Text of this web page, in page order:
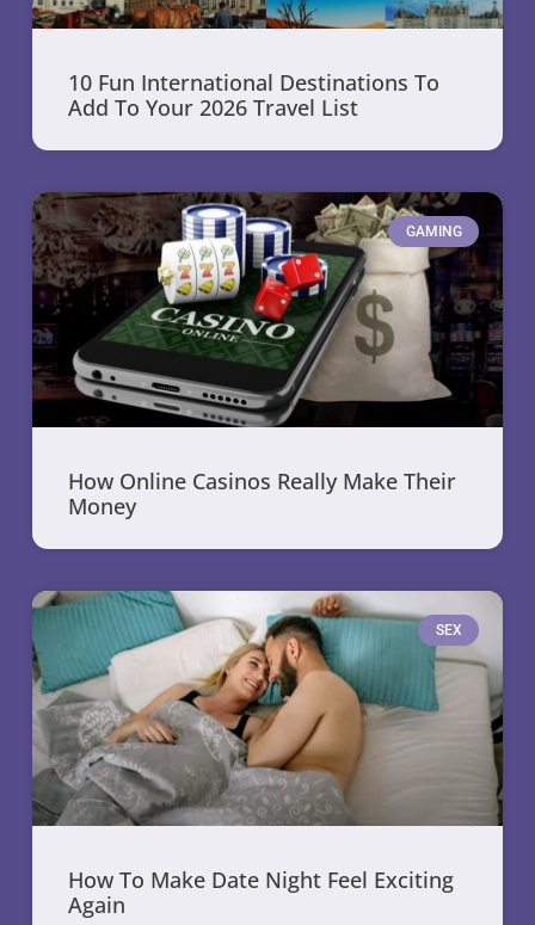
10 Fun International Destinations To
Add To Your 2026 Travel List
GAMING
How Online Casinos Really Make Their
Money
SEX
How To Make Date Night Feel Exciting
Again